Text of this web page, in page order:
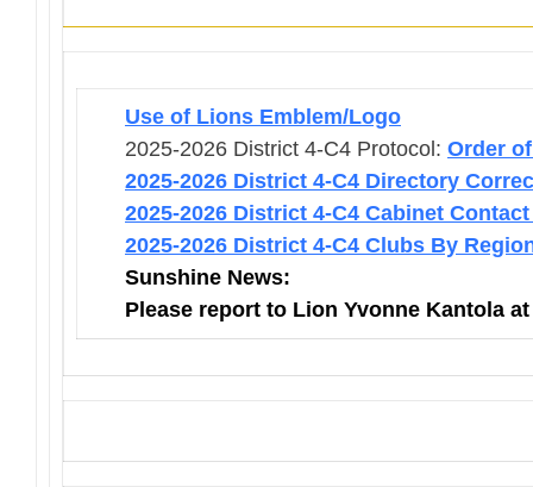
Use of Lions Emblem/Logo
2025-2026 District 4-C4 Protocol: Order
2025-2026 District 4-C4 Directory
2025-2026 District 4-C4 Cabinet
2025-2026 District 4-C4 Clubs By
Sunshine News:
Please report to Lion Yvonne Kantola